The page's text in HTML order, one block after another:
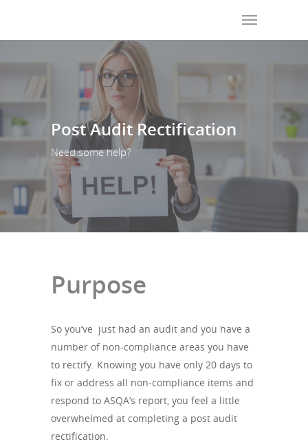
Post Audit Rectification
Need some help?
Purpose
So you’ve just had an audit and you have a
number of non-compliance areas you have
to rectify. Knowing you have only 20 days to
fix or address all non-compliance items and
respond to ASQA’s report, you feel a little
overwhelmed at completing a post audit
rectification.